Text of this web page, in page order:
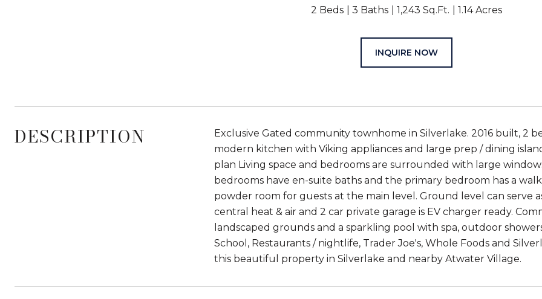
2 Beds 3 Baths 1,243 Sq.Ft. 1.14 Acres
INQUIRE NOW
DESCRIPTION
Exclusive Gated community townhome in Silverlake. 2016 built, 2
modern kitchen with Viking appliances and large prep / dining
plan Living space and bedrooms are surrounded with large
bedrooms have en-suite baths and the primary bedroom has a
powder room for guests at the main level. Ground level can serve
central heat & air and 2 car private garage is EV charger ready.
landscaped grounds and a sparkling pool with spa, outdoor
School, Restaurants / nightlife, Trader Joe's, Whole Foods and
this beautiful property in Silverlake and nearby Atwater Village.